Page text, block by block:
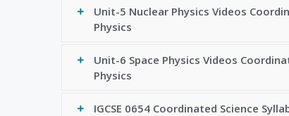
Unit-5 Nuclear Physics Videos
Physics
Unit-6 Space Physics Videos
Physics
IGCSE 0654 Coordinated Science